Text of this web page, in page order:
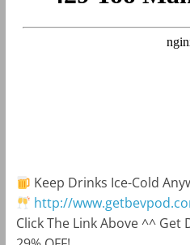
s
Keep Drinks Ice-Cold
http://
Click The Link Above ^^ Get